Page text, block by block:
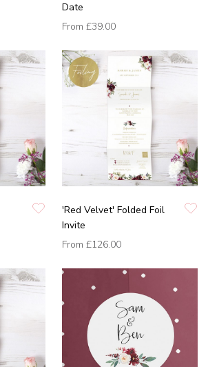
Date
From £39.00
'Red Velvet' Folded Foil
Invite
From £126.00